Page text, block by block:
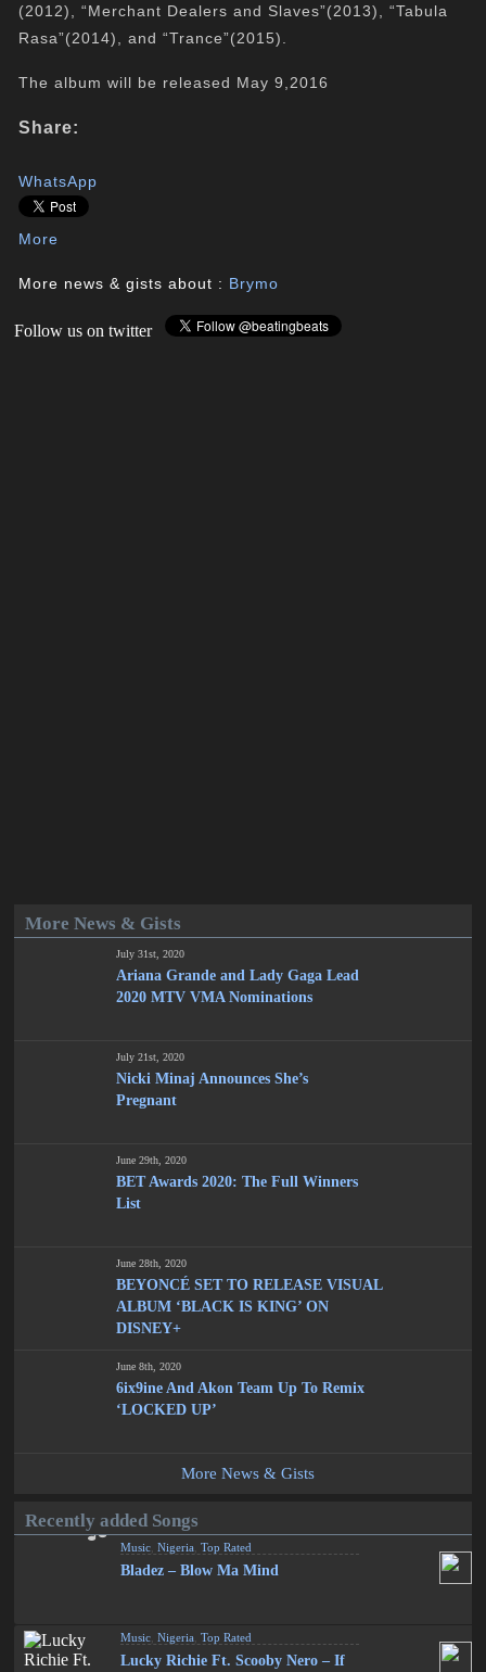
(2012), “Merchant Dealers and Slaves”(2013), “Tabula
Rasa”(2014), and “Trance”(2015).
The album will be released May 9,2016
Share:
WhatsApp
More
More news & gists about : Brymo
Follow us on twitter
More News & Gists
July 31st, 2020
Ariana Grande and Lady Gaga Lead
2020 MTV VMA Nominations
July 21st, 2020
Nicki Minaj Announces She’s
Pregnant
June 29th, 2020
BET Awards 2020: The Full Winners
List
June 28th, 2020
BEYONCÉ SET TO RELEASE VISUAL
ALBUM ‘BLACK IS KING’ ON
DISNEY+
June 8th, 2020
6ix9ine And Akon Team Up To Remix
‘LOCKED UP’
More News & Gists
Recently added Songs
Music ,Nigeria ,Top Rated
Bladez – Blow Ma Mind
Music ,Nigeria ,Top Rated
Lucky Richie Ft. Scooby Nero – If